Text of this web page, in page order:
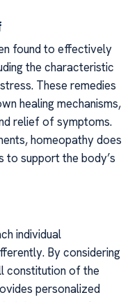
found to effectively
the characteristic
These remedies
healing mechanisms,
relief of symptoms.
homeopathy does
to support the body’s
individual
By considering
constitution of the
personalized